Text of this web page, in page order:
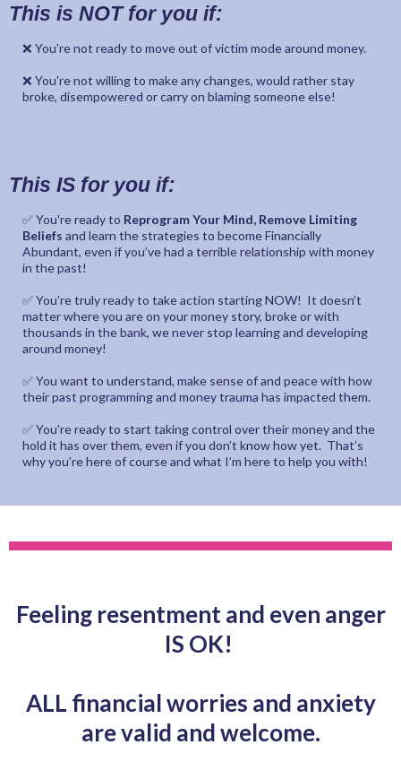
This is NOT for you if:
❌ You’re not ready to move out of victim mode around money.
❌ You're not willing to make any changes, would rather stay
broke, disempowered or carry on blaming someone else!
This IS for you if:
✅ You're ready to Reprogram Your Mind, Remove Limiting
Beliefs and learn the strategies to become Financially
Abundant, even if you’ve had a terrible relationship with money
in the past!
✅ You're truly ready to take action starting NOW! It doesn’t
matter where you are on your money story, broke or with
thousands in the bank, we never stop learning and developing
around money!
✅ You want to understand, make sense of and peace with how
their past programming and money trauma has impacted them.
✅ You're ready to start taking control over their money and the
hold it has over them, even if you don’t know how yet. That’s
why you’re here of course and what I’m here to help you with!
Feeling resentment and even anger
IS OK!
ALL financial worries and anxiety
are valid and welcome.